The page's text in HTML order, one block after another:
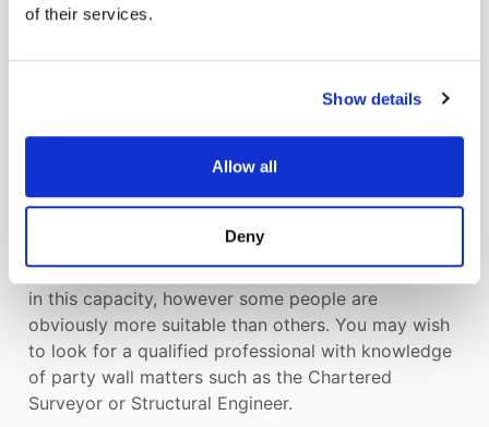
of their services.
Show details
Allow all
Deny
advocates for each side.
12. WHO CAN I APPOINT AS A SURVEYOR IN THE
EVENT OF A DISPUTE?
person not being a party to the matter. This means
that you can appoint almost anyone you like to act
in this capacity, however some people are
obviously more suitable than others. You may wish
to look for a qualified professional with knowledge
of party wall matters such as the Chartered
Surveyor or Structural Engineer.